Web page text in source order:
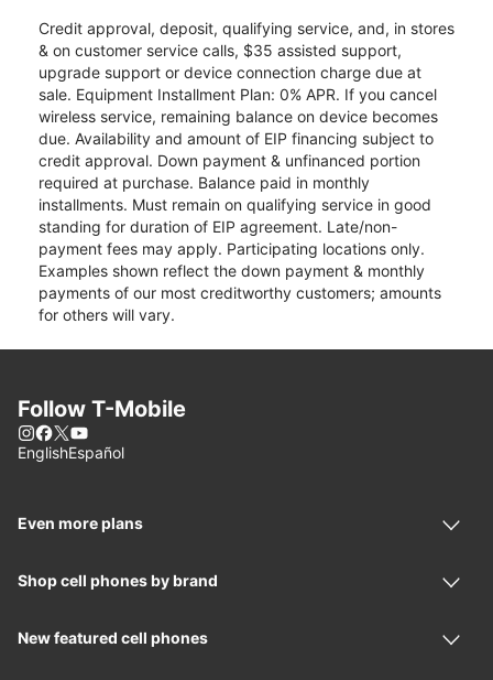
Credit approval, deposit, qualifying service, and, in stores
& on customer service calls, $35 assisted support,
upgrade support or device connection charge due at
sale. Equipment Installment Plan: 0% APR. If you cancel
wireless service, remaining balance on device becomes
due. Availability and amount of EIP financing subject to
credit approval. Down payment & unfinanced portion
required at purchase. Balance paid in monthly
installments. Must remain on qualifying service in good
standing for duration of EIP agreement. Late/non-
payment fees may apply. Participating locations only.
Examples shown reflect the down payment & monthly
payments of our most creditworthy customers; amounts
for others will vary.